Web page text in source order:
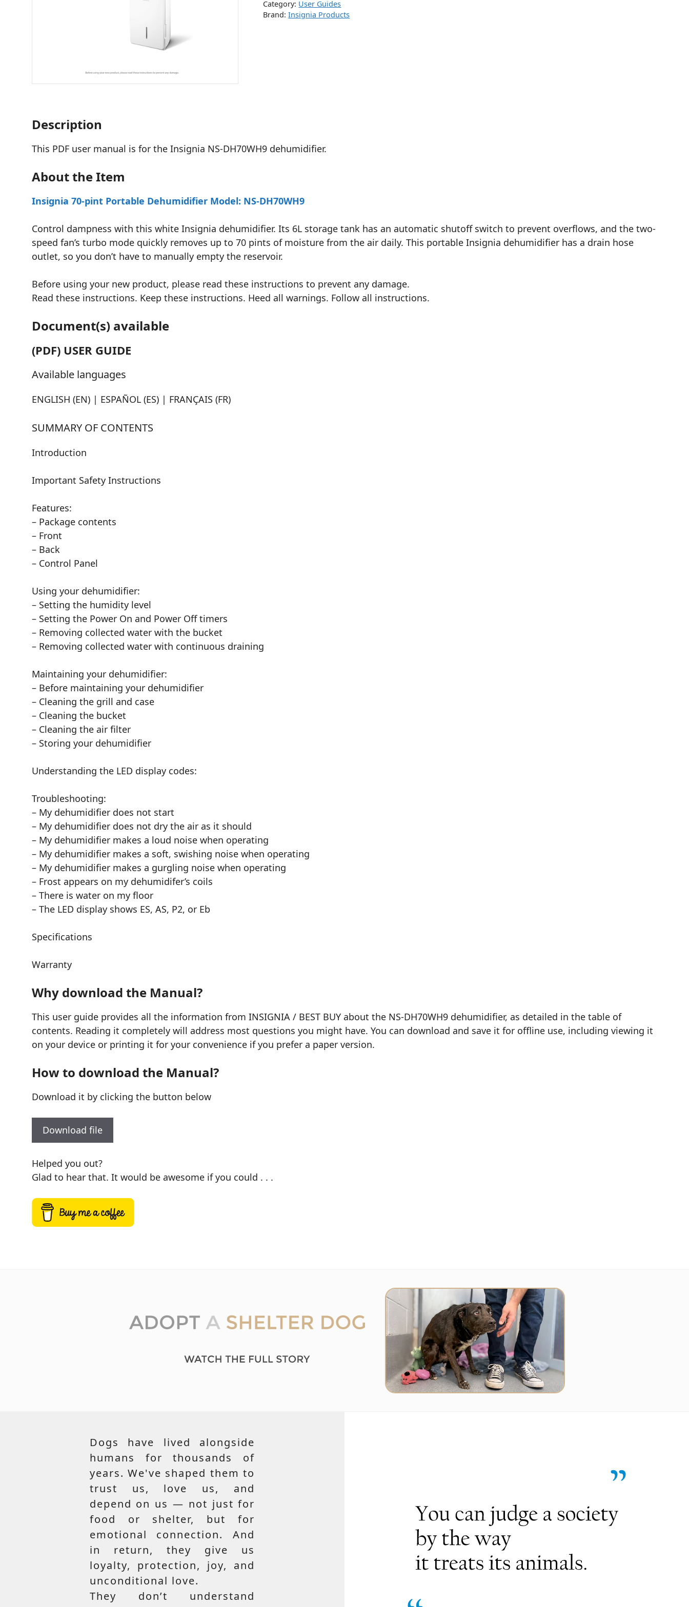
Category: User Guides
Brand:Insignia Products
Description
This PDF user manual is for the Insignia NS-DH70WH9 dehumidifier.
About the Item
Insignia 70-pint Portable Dehumidifier Model: NS-DH70WH9
Control dampness with this white Insignia dehumidifier. Its 6L storage tank has an automatic shutoff switch to prevent overflows, and the two-
speed fan’s turbo mode quickly removes up to 70 pints of moisture from the air daily. This portable Insignia dehumidifier has a drain hose
outlet, so you don’t have to manually empty the reservoir.
Before using your new product, please read these instructions to prevent any damage.
Read these instructions. Keep these instructions. Heed all warnings. Follow all instructions.
Document(s) available
(PDF) USER GUIDE
Available languages
ENGLISH (EN) | ESPAÑOL (ES) | FRANÇAIS (FR)
SUMMARY OF CONTENTS
Introduction
Important Safety Instructions
Features:
– Package contents
– Front
– Back
– Control Panel
Using your dehumidifier:
– Setting the humidity level
– Setting the Power On and Power Off timers
– Removing collected water with the bucket
– Removing collected water with continuous draining
Maintaining your dehumidifier:
– Before maintaining your dehumidifier
– Cleaning the grill and case
– Cleaning the bucket
– Cleaning the air filter
– Storing your dehumidifier
Understanding the LED display codes:
Troubleshooting:
– My dehumidifier does not start
– My dehumidifier does not dry the air as it should
– My dehumidifier makes a loud noise when operating
– My dehumidifier makes a soft, swishing noise when operating
– My dehumidifier makes a gurgling noise when operating
– Frost appears on my dehumidifer’s coils
– There is water on my floor
– The LED display shows ES, AS, P2, or Eb
Specifications
Warranty
Why download the Manual?
This user guide provides all the information from INSIGNIA / BEST BUY about the NS-DH70WH9 dehumidifier, as detailed in the table of
contents. Reading it completely will address most questions you might have. You can download and save it for offline use, including viewing it
on your device or printing it for your convenience if you prefer a paper version.
How to download the Manual?
Download it by clicking the button below
Download file
Helped you out?
Glad to hear that. It would be awesome if you could . . .
Dogs have lived alongside
humans for thousands of
years. We've shaped them to
trust us, love us, and
depend on us — not just for
food or shelter, but for
emotional connection. And
in return, they give us
loyalty, protection, joy, and
unconditional love.
They don’t understand